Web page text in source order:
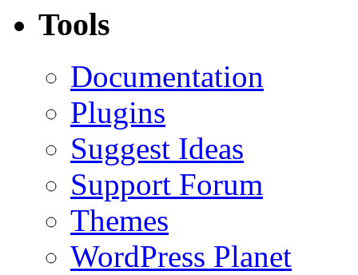
Tools
Documentation
Plugins
Suggest Ideas
Support Forum
Themes
WordPress Planet